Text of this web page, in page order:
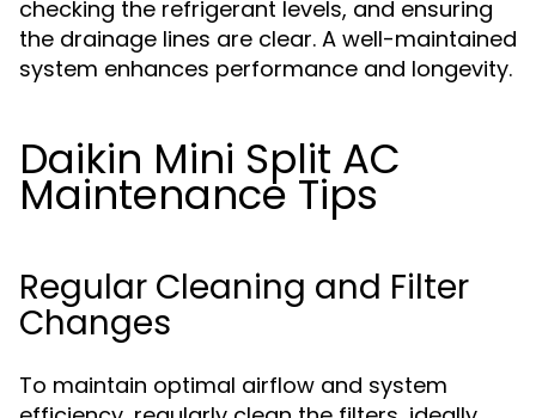
checking the refrigerant levels, and ensuring
the drainage lines are clear. A well-maintained
system enhances performance and longevity.
Daikin Mini Split AC
Maintenance Tips
Regular Cleaning and Filter
Changes
To maintain optimal airflow and system